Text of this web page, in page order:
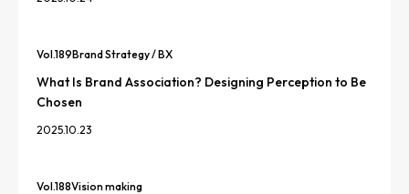
Vol.189Brand Strategy / BX
What Is Brand Association? Designing Perception to Be
Chosen
2025.10.23
Vol.188Vision making